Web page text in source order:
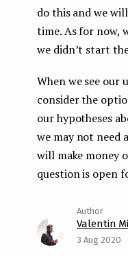
do this and we
time. As for now,
we didn’t start
When we see our
consider the
our hypotheses
we may not need
will make money
question is open
Valentin
3 Aug 2020